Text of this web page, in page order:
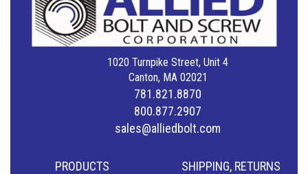
1020 Turnpike Street, Unit 4
Canton, MA 02021
781.821.8870
800.877.2907
sales@alliedbolt.com
PRODUCTS SHIPPING, RETURNS